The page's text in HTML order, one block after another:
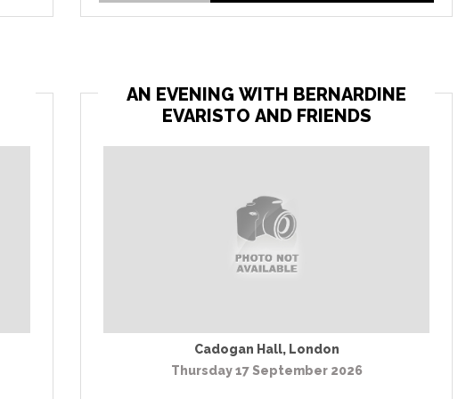
AN EVENING WITH BERNARDINE
EVARISTO AND FRIENDS
Cadogan Hall, London
Thursday 17 September 2026